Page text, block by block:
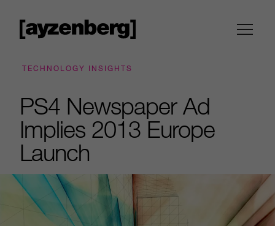
TECHNOLOGY INSIGHTS
PS4 Newspaper Ad
Implies 2013 Europe
Launch